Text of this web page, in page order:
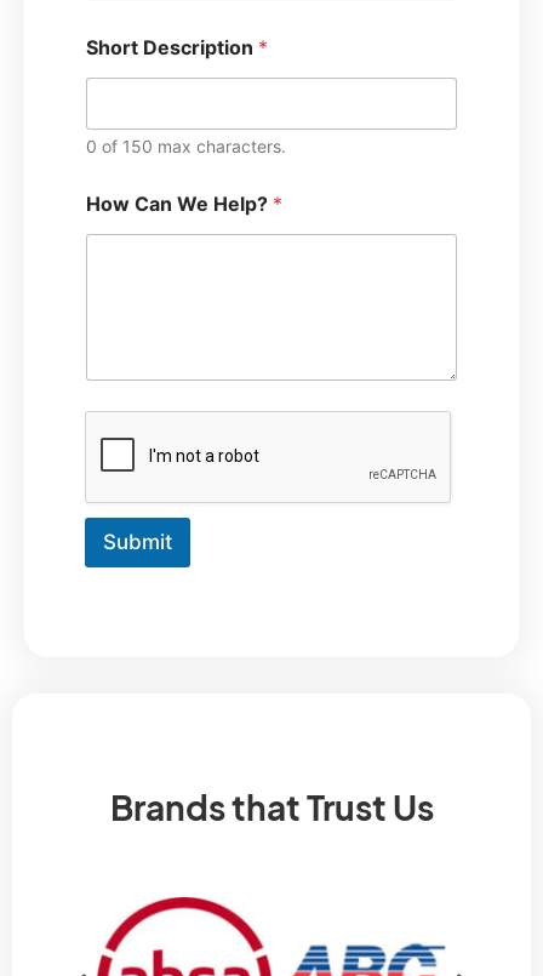
Short Description *
0 of 150 max characters.
How Can We Help? *
Submit
Brands that Trust Us